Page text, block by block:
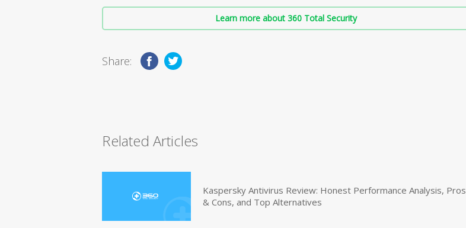
Learn more about 360 Total Security
Share:
Related Articles
Kaspersky Antivirus Review: Honest Performance Analysis, Pros
& Cons, and Top Alternatives